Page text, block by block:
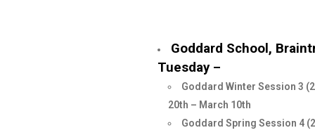
Goddard School,
Tuesday –
Goddard Winter Session 3
20th – March 10th
Goddard Spring Session 4